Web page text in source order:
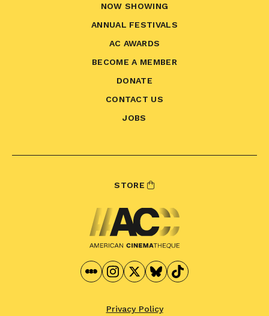
NOW SHOWING
ANNUAL FESTIVALS
AC AWARDS
BECOME A MEMBER
DONATE
CONTACT US
JOBS
STORE
Privacy Policy